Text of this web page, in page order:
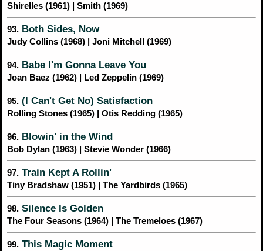
Shirelles (1961) | Smith (1969)
93. Both Sides, Now
Judy Collins (1968) | Joni Mitchell (1969)
94. Babe I'm Gonna Leave You
Joan Baez (1962) | Led Zeppelin (1969)
95. (I Can't Get No) Satisfaction
Rolling Stones (1965) | Otis Redding (1965)
96. Blowin' in the Wind
Bob Dylan (1963) | Stevie Wonder (1966)
97. Train Kept A Rollin'
Tiny Bradshaw (1951) | The Yardbirds (1965)
98. Silence Is Golden
The Four Seasons (1964) | The Tremeloes (1967)
99. This Magic Moment